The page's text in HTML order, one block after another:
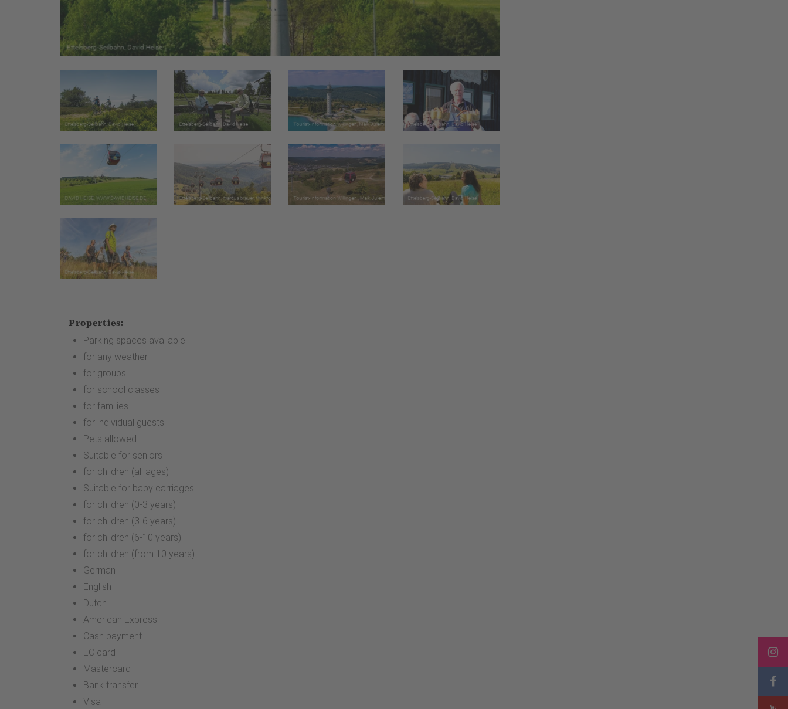
Properties:
Parking spaces available
for any weather
for groups
for school classes
for families
for individual guests
Pets allowed
Suitable for seniors
for children (all ages)
Suitable for baby carriages
for children (0-3 years)
for children (3-6 years)
for children (6-10 years)
for children (from 10 years)
German
English
Dutch
American Express
Cash payment
EC card
Mastercard
Bank transfer
Visa